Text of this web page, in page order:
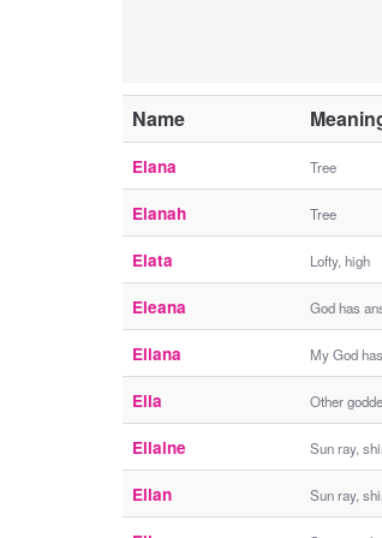
Name
Elana Tree
Elanah Tree
Elata Lofty, high
Eleana God has
Eliana My God
Ella Other
Ellaine Sun ray,
Ellan Sun ray,